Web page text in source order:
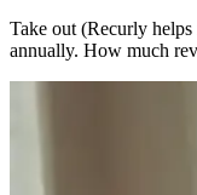
Take out (Recurly
annually. How much